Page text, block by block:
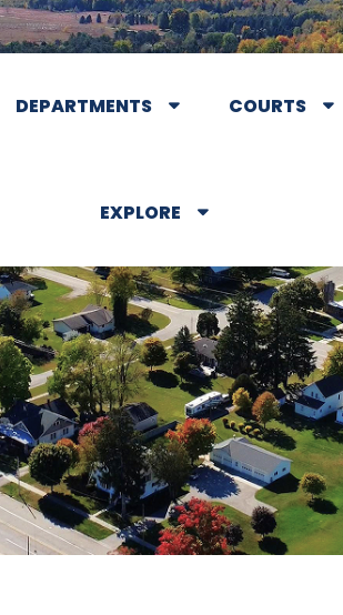
DEPARTMENTS COURTS
EXPLORE